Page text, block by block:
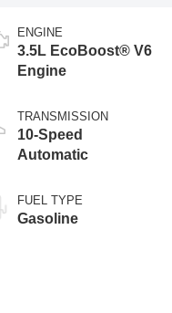
ENGINE
3.5L EcoBoost® V6
Engine
TRANSMISSION
10-Speed
Automatic
FUEL TYPE
Gasoline